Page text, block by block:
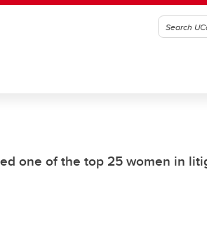
one of the top 25 women in